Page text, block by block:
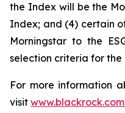
the Index will be the
Index; and (4) certain
Morningstar to the
selection criteria for the
For more information
visit